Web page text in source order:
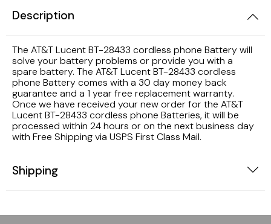
Description
The AT&T Lucent BT-28433 cordless phone Battery will
solve your battery problems or provide you with a
spare battery. The AT&T Lucent BT-28433 cordless
phone Battery comes with a 30 day money back
guarantee and a 1 year free replacement warranty.
Once we have received your new order for the AT&T
Lucent BT-28433 cordless phone Batteries, it will be
processed within 24 hours or on the next business day
with Free Shipping via USPS First Class Mail.
Shipping
Vizio TV Remotes
Westinghouse TV Remotes
Other TV Remotes